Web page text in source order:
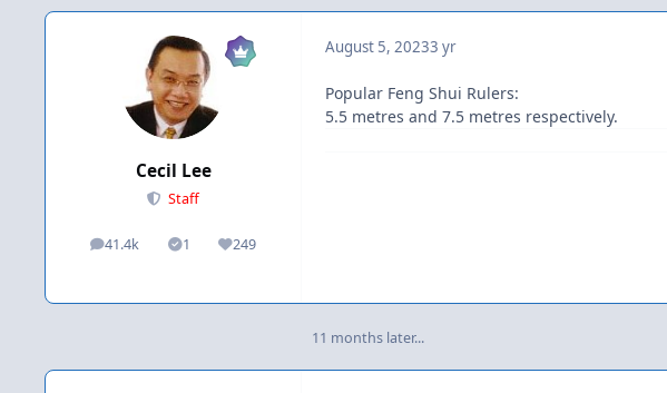
Cecil Lee
Staff
41.4k
posts 1
Solutions249
Reputation
August 5, 20233 yr
Popular Feng Shui Rulers:
5.5 metres and 7.5 metres respectively.
11 months later...